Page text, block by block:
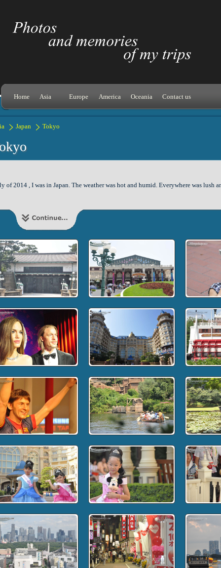
Home Asia Europe America Oceania Contact us
Japan Tokyo
of 2014 , I was in Japan. The weather was hot and humid. Everywhere was lush